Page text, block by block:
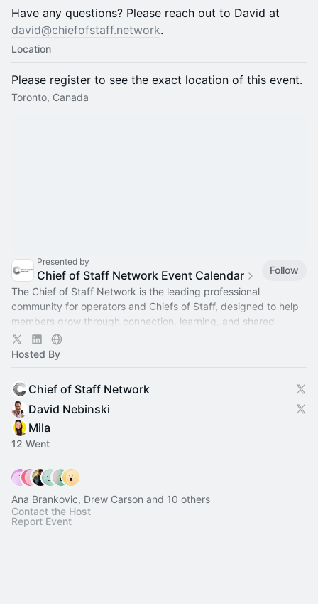
​​​​​​​​​​Have any questions? Please reach out to David at
david@chiefofstaff.network.
Location
Please register to see the exact location of this event.
Toronto, Canada
Presented by
Chief of Staff Network Event Calendar
Follow
The Chief of Staff Network is the leading professional
community for operators and Chiefs of Staff, designed to help
members grow through connection, learning, and shared
experience.
Hosted By
Chief of Staff Network
David Nebinski
Mila
12 Went
Ana Brankovic, Drew Carson and 10 others
Contact the Host
Report Event